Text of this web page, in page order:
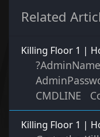
Related
Killing Floor 1 |
CMDLINE
Killing Floor 1 |